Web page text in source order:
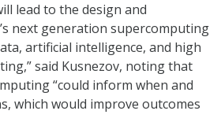
lead to the design and
next generation supercomputing
artificial intelligence, and high
said Kusnezov, noting that
“could inform when and
which would improve outcomes